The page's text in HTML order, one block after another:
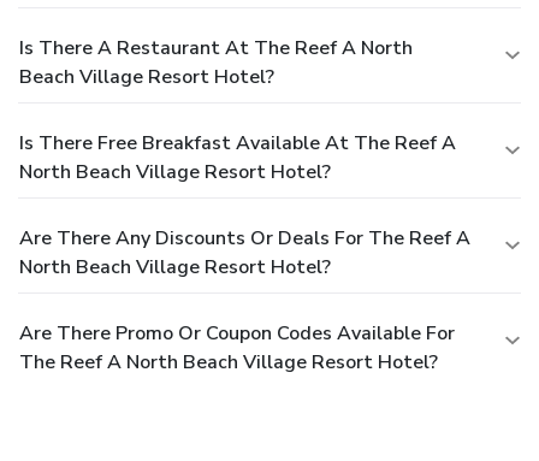
Is There A Restaurant At The Reef A North
Beach Village Resort Hotel?
Is There Free Breakfast Available At The Reef A
North Beach Village Resort Hotel?
Are There Any Discounts Or Deals For The Reef A
North Beach Village Resort Hotel?
Are There Promo Or Coupon Codes Available For
The Reef A North Beach Village Resort Hotel?